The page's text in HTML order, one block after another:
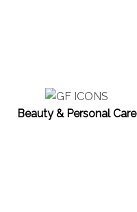
Beauty & Personal Care